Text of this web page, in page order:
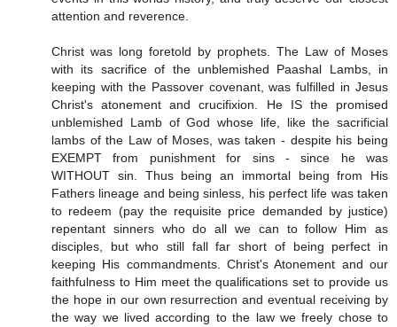
attention and reverence.
Christ was long foretold by prophets. The Law of Moses
with its sacrifice of the unblemished Paashal Lambs, in
keeping with the Passover covenant, was fulfilled in Jesus
Christ's atonement and crucifixion. He IS the promised
unblemished Lamb of God whose life, like the sacrificial
lambs of the Law of Moses, was taken - despite his being
EXEMPT from punishment for sins - since he was
WITHOUT sin. Thus being an immortal being from His
Fathers lineage and being sinless, his perfect life was taken
to redeem (pay the requisite price demanded by justice)
repentant sinners who do all we can to follow Him as
disciples, but who still fall far short of being perfect in
keeping His commandments. Christ's Atonement and our
faithfulness to Him meet the qualifications set to provide us
the hope in our own resurrection and eventual receiving by
the way we lived according to the law we freely chose to